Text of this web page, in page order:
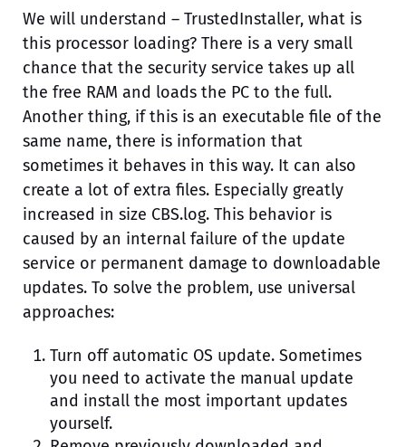
We will understand – TrustedInstaller, what is
this processor loading? There is a very small
chance that the security service takes up all
the free RAM and loads the PC to the full.
Another thing, if this is an executable file of the
same name, there is information that
sometimes it behaves in this way. It can also
create a lot of extra files. Especially greatly
increased in size CBS.log. This behavior is
caused by an internal failure of the update
service or permanent damage to downloadable
updates. To solve the problem, use universal
approaches:
Turn off automatic OS update. Sometimes
you need to activate the manual update
and install the most important updates
yourself.